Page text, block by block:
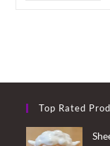
To
Top Rated